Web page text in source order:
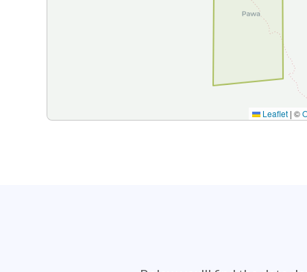
Leaflet | ©